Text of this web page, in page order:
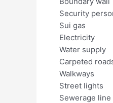
Security
Sui gas
Electricity
Water supply
Carpeted
Walkways
Street lights
Sewerage line